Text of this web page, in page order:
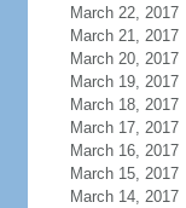
March 22, 2017
March 21, 2017
March 20, 2017
March 19, 2017
March 18, 2017
March 17, 2017
March 16, 2017
March 15, 2017
March 14, 2017